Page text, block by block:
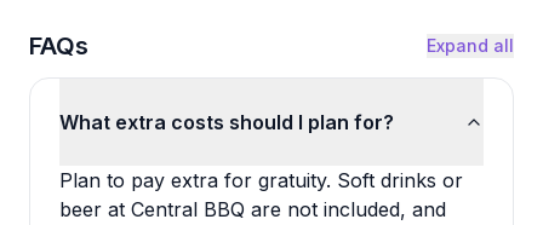
FAQs Expand all
What extra costs should I plan for?
Plan to pay extra for gratuity. Soft drinks or
beer at Central BBQ are not included, and